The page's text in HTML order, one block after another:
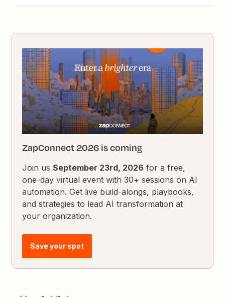
ZapConnect 2026 is coming
Join usSeptember 23rd, 2026 for a free,
one-day virtual event with 30+ sessions on AI
automation. Get live build-alongs, playbooks,
and strategies to lead AI transformation at
your organization.
Save your spot